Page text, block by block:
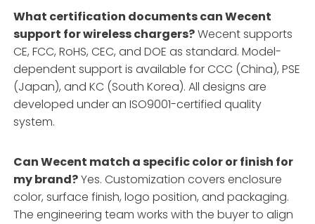
What certification documents can Wecent
support for wireless chargers?Wecent supports
CE, FCC, RoHS, CEC, and DOE as standard. Model-
dependent support is available for CCC (China), PSE
(Japan), and KC (South Korea). All designs are
developed under an ISO9001-certified quality
system.
Can Wecent match a specific color or finish for
my brand?Yes. Customization covers enclosure
color, surface finish, logo position, and packaging.
The engineering team works with the buyer to align